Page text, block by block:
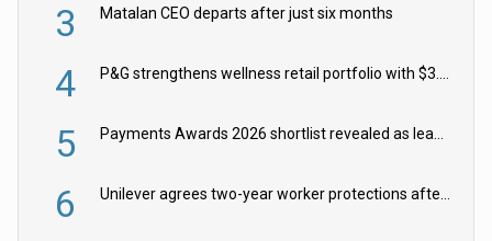
3 Matalan CEO departs after just six months
4 P&G strengthens wellness retail portfolio with $3.8bn Thorne acquisition
5 Payments Awards 2026 shortlist revealed as leading firms vie for honours
6 Unilever agrees two-year worker protections after McCormick food merger